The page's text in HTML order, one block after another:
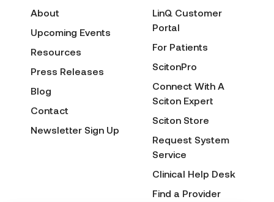
About
Upcoming Events
Resources
Press Releases
Blog
Contact
Newsletter Sign Up
LinQ Customer
Portal
For Patients
ScitonPro
Connect With A
Sciton Expert
Sciton Store
Request System
Service
Clinical Help Desk
Find a Provider